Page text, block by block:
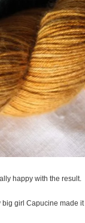
happy with the result.
big girl Capucine